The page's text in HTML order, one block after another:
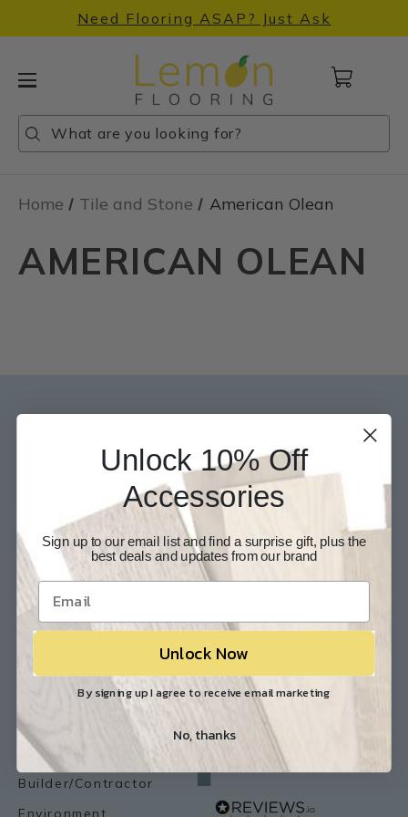
Need Flooring ASAP? Just Ask
Search
Search
Search
Cart
items
Home Tile and Stone American Olean
AMERICAN OLEAN
Our Experts are available 24/7
817-210-6838
Chat Now
Email Us
Contact Us
Customer Service
FAQ
About Us
Store Locations
Resources
Resource Library
Lemon Flooring Blog
Builder/Contractor
Environment
Our Reviews
Unlock 10% Off
Accessories
Sign up to our email list and find a surprise gift, plus the
best deals and updates from our brand
Unlock Now
By signing up I agree to receive email marketing
No, thanks